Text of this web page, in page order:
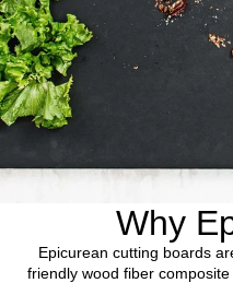
Why
Epicurean cutting boards
friendly wood fiber composite